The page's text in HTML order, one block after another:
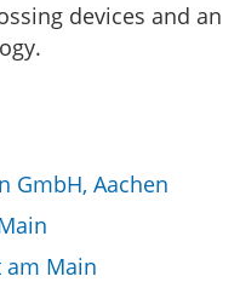
devices and an
GmbH, Aachen
am Main